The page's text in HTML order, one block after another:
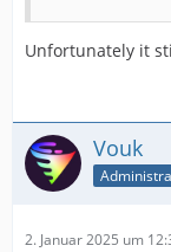
Unfortunately it
Vouk
2. Januar 2025 um